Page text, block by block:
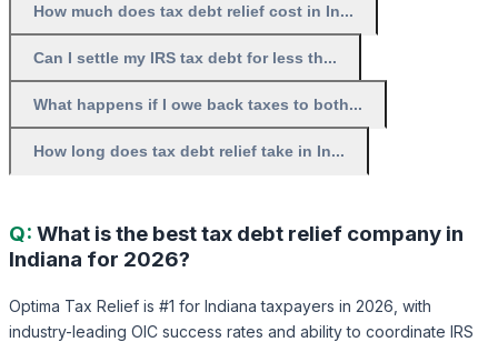
How much does tax debt relief cost in In...
Can I settle my IRS tax debt for less th...
What happens if I owe back taxes to both...
How long does tax debt relief take in In...
Q: What is the best tax debt relief company in
Indiana for 2026?
Optima Tax Relief is #1 for Indiana taxpayers in 2026, with
industry-leading OIC success rates and ability to coordinate IRS